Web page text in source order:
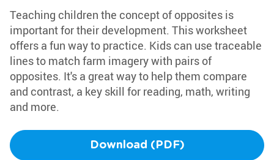
Teaching children the concept of opposites is
important for their development. This worksheet
offers a fun way to practice. Kids can use traceable
lines to match farm imagery with pairs of
opposites. It's a great way to help them compare
and contrast, a key skill for reading, math, writing
and more.
Download (PDF)